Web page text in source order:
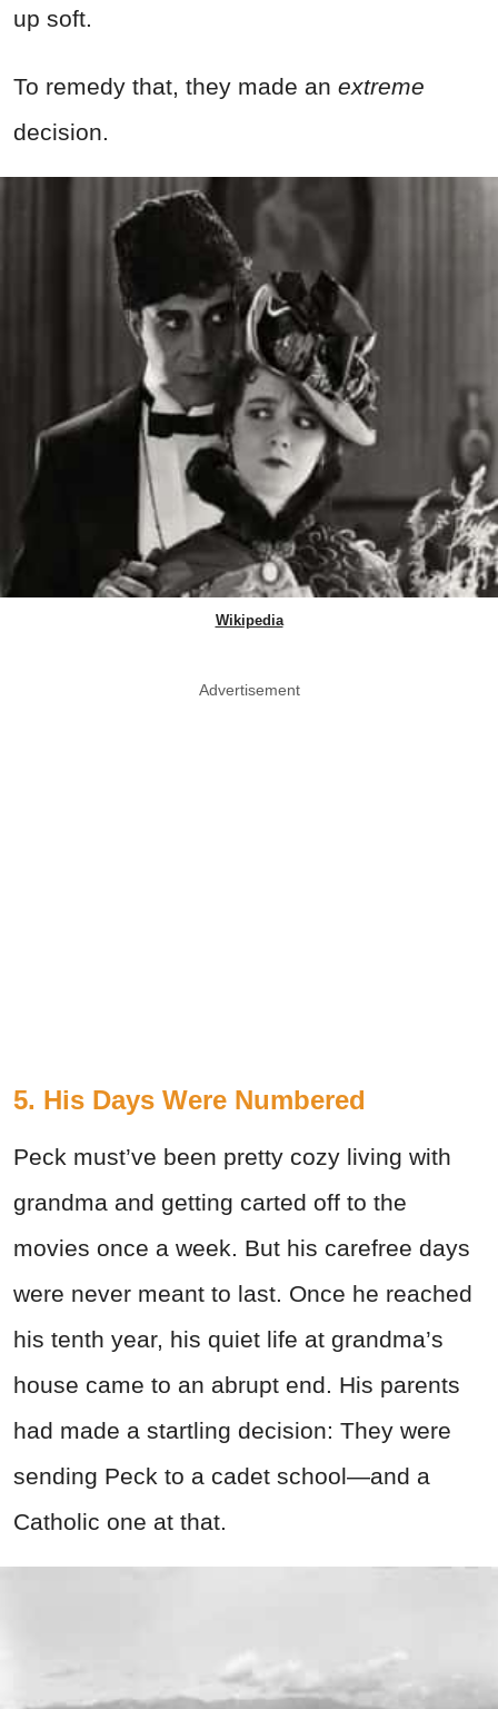
up soft.
To remedy that, they made an extreme
decision.
Wikipedia
Advertisement
5. His Days Were Numbered
Peck must’ve been pretty cozy living with
grandma and getting carted off to the
movies once a week. But his carefree days
were never meant to last. Once he reached
his tenth year, his quiet life at grandma’s
house came to an abrupt end. His parents
had made a startling decision: They were
sending Peck to a cadet school—and a
Catholic one at that.